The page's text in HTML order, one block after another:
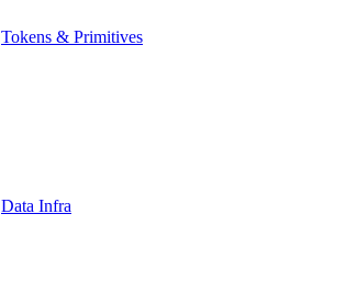
Tokens & Primitives
Data Infra